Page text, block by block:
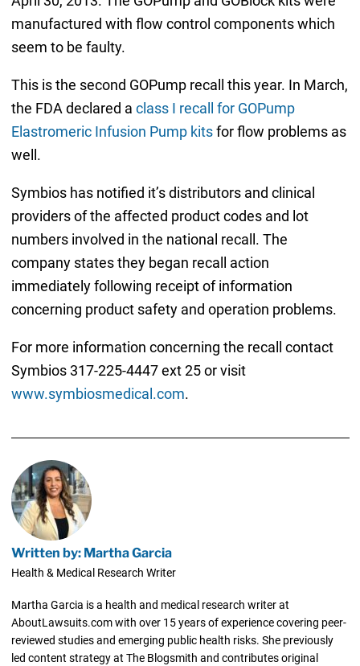
manufactured with flow control components which
seem to be faulty.
This is the second GOPump recall this year. In March,
the FDA declared a class I recall for GOPump
Elastromeric Infusion Pump kitsfor flow problems as
well.
Symbios has notified it’s distributors and clinical
providers of the affected product codes and lot
numbers involved in the national recall. The
company states they began recall action
immediately following receipt of information
concerning product safety and operation problems.
For more information concerning the recall contact
Symbios 317-225-4447 ext 25 or visit
www.symbiosmedical.com.
Written by: Martha Garcia
Health & Medical Research Writer
Martha Garcia is a health and medical research writer at
AboutLawsuits.com with over 15 years of experience covering peer-
reviewed studies and emerging public health risks. She previously
led content strategy at The Blogsmith and contributes original